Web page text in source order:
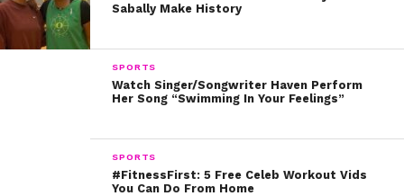
in the ring, you can’t give up. To me, it’s interesting, I feel
like boxing is very much like acting, except you’re just
fighting yourself.”
Do you have any #throwback videos of your parents?
Sabally Make History
SPORTS
Watch Singer/Songwriter Haven Perform
Her Song “Swimming In Your Feelings”
SPORTS
#FitnessFirst: 5 Free Celeb Workout Vids
You Can Do From Home